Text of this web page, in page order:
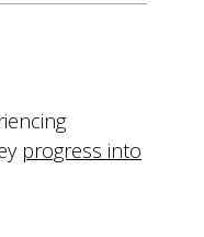
progress into